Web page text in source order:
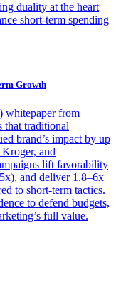
duality at the heart
short-term spending
Growth
whitepaper from
that traditional
brand’s impact by up
and
lift favorability
and deliver 1.8–6x
to short-term tactics.
to defend budgets,
full value.